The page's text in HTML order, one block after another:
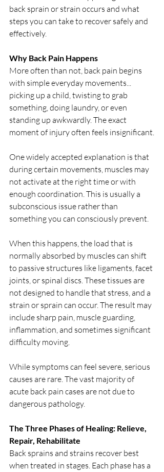
back sprain or strain occurs and what
steps you can take to recover safely and
effectively.
Why Back Pain Happens
More often than not, back pain begins
with simple everyday movements...
picking up a child, twisting to grab
something, doing laundry, or even
standing up awkwardly. The exact
moment of injury often feels insignificant.
One widely accepted explanation is that
during certain movements, muscles may
not activate at the right time or with
enough coordination. This is usually a
subconscious issue rather than
something you can consciously prevent.
When this happens, the load that is
normally absorbed by muscles can shift
to passive structures like ligaments, facet
joints, or spinal discs. These tissues are
not designed to handle that stress, and a
strain or sprain can occur. The result may
include sharp pain, muscle guarding,
inflammation, and sometimes significant
difficulty moving.
While symptoms can feel severe, serious
causes are rare. The vast majority of
acute back pain cases are not due to
dangerous pathology.
The Three Phases of Healing: Relieve,
Repair, Rehabilitate
Back sprains and strains recover best
when treated in stages. Each phase has a